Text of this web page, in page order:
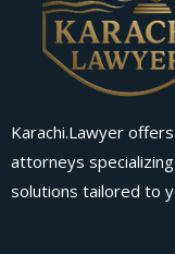
Karachi.Lawyer
attorneys
solutions tailored to